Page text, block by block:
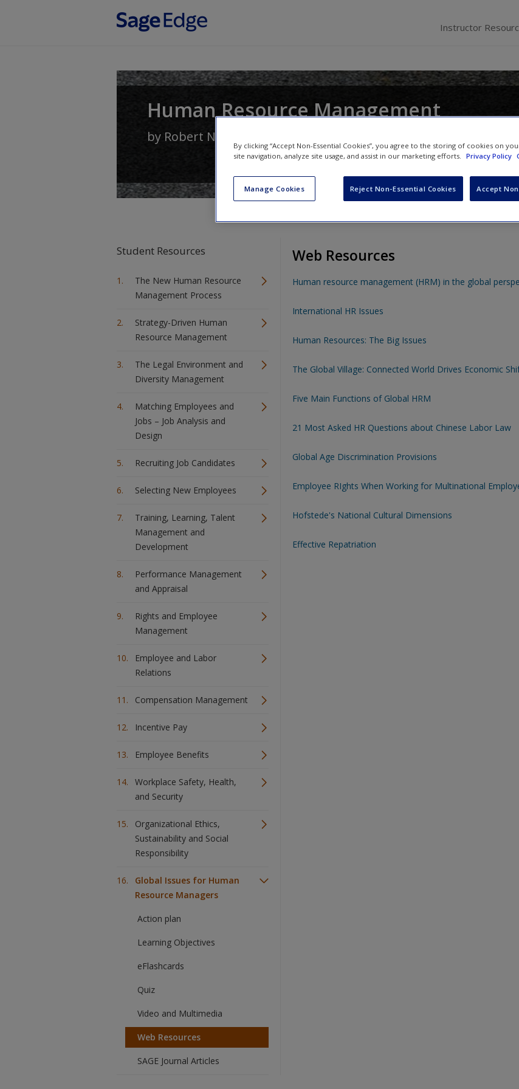
Instructor
Human Resource Management
by Robert N. Lussier
Student Resources
The New Human Resource
Management Process
Strategy-Driven Human
Resource Management
The Legal Environment and
Diversity Management
Matching Employees and
Jobs – Job Analysis and
Design
Recruiting Job Candidates
Selecting New Employees
Training, Learning, Talent
Management and
Development
Performance Management
and Appraisal
Rights and Employee
Management
Employee and Labor
Relations
Compensation Management
Incentive Pay
Employee Benefits
Workplace Safety, Health,
and Security
Organizational Ethics,
Sustainability and Social
Responsibility
Global Issues for Human
Resource Managers
Action plan
Learning Objectives
eFlashcards
Quiz
Video and Multimedia
Web Resources
SAGE Journal Articles
Web Resources
Human resource management (HRM) in the global
International HR Issues
Human Resources: The Big Issues
The Global Village: Connected World Drives Economic
Five Main Functions of Global HRM
21 Most Asked HR Questions about Chinese Labor Law
Global Age Discrimination Provisions
Employee RIghts When Working for Multinational
Hofstede's National Cultural Dimensions
Effective Repatriation
By clicking “Accept Non-Essential Cookies”, you agree to the storing of cookies on
site navigation, analyze site usage, and assist in our marketing efforts.
Privacy Policy
Manage Cookies Reject Non-Essential Cookies Accept